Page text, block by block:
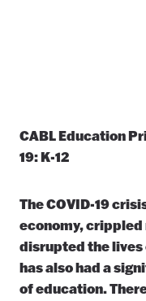
CABL Education
19: K-12
The COVID-19
economy, crippled
disrupted the lives
has also had a
of education.